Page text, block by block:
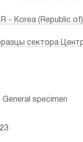
- Korea (Republic of)
сектора
specimen